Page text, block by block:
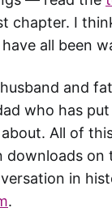
chapter. I
all been
and
who has
All of
downloads on
in
.